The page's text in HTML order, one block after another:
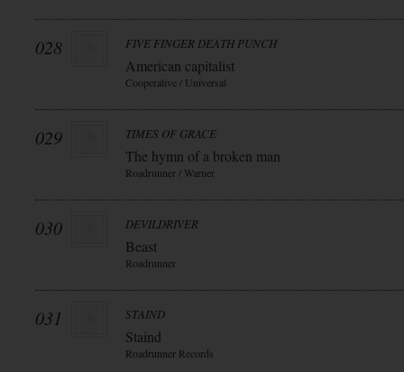
028 FIVE FINGER DEATH PUNCH
American capitalist
Cooperative / Universal
029 TIMES OF GRACE
The hymn of a broken man
Roadrunner / Warner
030 DEVILDRIVER
Beast
Roadrunner
031 STAIND
Staind
Roadrunner Records